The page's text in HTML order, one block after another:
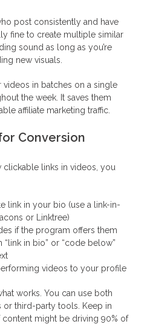
post consistently and have
fine to create multiple similar
sound as long as you’re
new visuals.
videos in batches on a single
the week. It saves them
affiliate marketing traffic.
Conversion
clickable links in videos, you
link in your bio (use a link-in-
or Linktree)
if the program offers them
“link in bio” or “code below”
videos to your profile
works. You can use both
or third-party tools. Keep in
might be driving 90% of